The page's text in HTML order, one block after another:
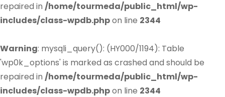
repaired in /home/tourmeda/public_html/wp-
includes/class-wpdb.phpon line 2344
Warning: mysqli_query(): (HY000/1194): Table
'wp0k_options' is marked as crashed and should be
repaired in /home/tourmeda/public_html/wp-
includes/class-wpdb.phpon line 2344